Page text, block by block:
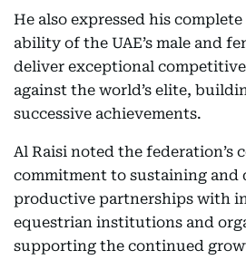
He also expressed his
ability of the UAE’s male and
deliver exceptional
against the world’s elite,
successive achievements.
Al Raisi noted the federation’s
commitment to sustaining and
productive partnerships with
equestrian institutions and
supporting the continued